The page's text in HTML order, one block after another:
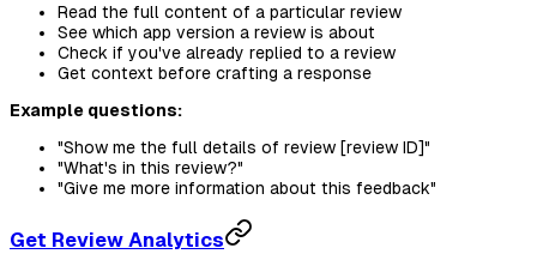
Read the full content of a particular review
See which app version a review is about
Check if you've already replied to a review
Get context before crafting a response
Example questions:
"Show me the full details of review [review ID]"
"What's in this review?"
"Give me more information about this feedback"
Get Review Analytics